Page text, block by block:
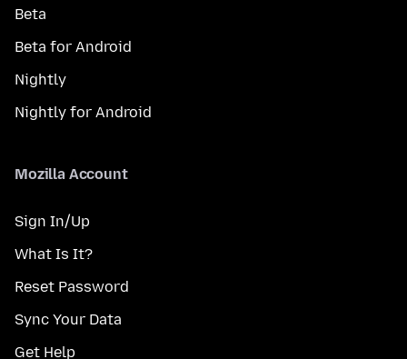
Beta
Beta for Android
Nightly
Nightly for Android
Mozilla Account
Sign In/Up
What Is It?
Reset Password
Sync Your Data
Get Help